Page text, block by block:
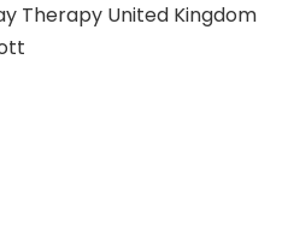
Therapy United Kingdom